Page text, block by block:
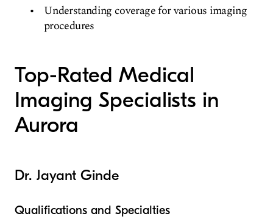
Understanding coverage for various imaging
procedures
Top-Rated Medical
Imaging Specialists in
Aurora
Dr. Jayant Ginde
Qualifications and Specialties